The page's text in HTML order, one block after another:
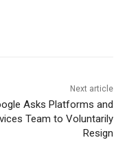
Next article
Asks Platforms and
Team to Voluntarily
Resign